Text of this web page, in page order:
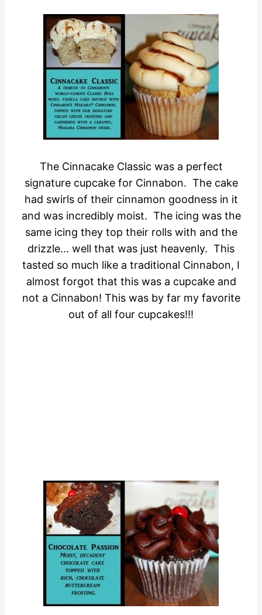
The Cinnacake Classic was a perfect
signature cupcake for Cinnabon. The cake
had swirls of their cinnamon goodness in it
and was incredibly moist. The icing was the
same icing they top their rolls with and the
drizzle... well that was just heavenly. This
tasted so much like a traditional Cinnabon, I
almost forgot that this was a cupcake and
not a Cinnabon! This was by far my favorite
out of all four cupcakes!!!